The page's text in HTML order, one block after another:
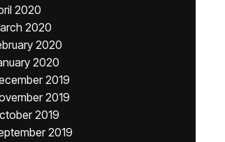
2020
2020
2020
2020
2019
2019
2019
2019